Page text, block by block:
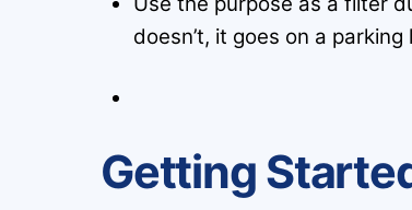
doesn’t, it goes on a
Getting